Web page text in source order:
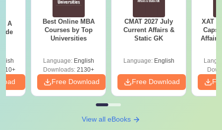
- A
Best Online MBA
Courses by Top
Universities
Language: English
Downloads:2130+
Free Download
CMAT 2027 July
Current Affairs &
Static GK
Language: English
Free Download
XAT
Affairs
View all eBooks